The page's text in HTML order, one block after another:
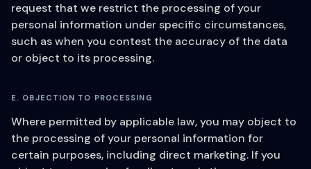
request that we restrict the processing of your
personal information under specific circumstances,
such as when you contest the accuracy of the data
or object to its processing.
E. OBJECTION TO PROCESSING
Where permitted by applicable law, you may object to
the processing of your personal information for
certain purposes, including direct marketing. If you